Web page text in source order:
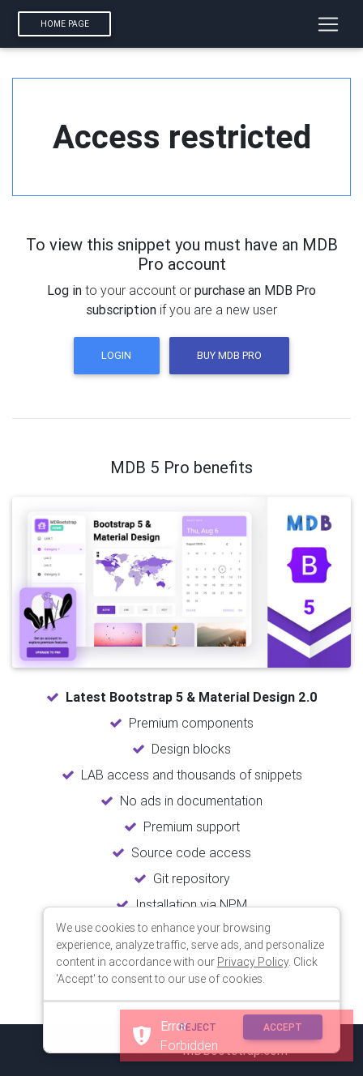
HOME PAGE
Access restricted
To view this snippet you must have an MDB
Pro account
Log in to your account or purchase an MDB Pro
subscription if you are a new user
LOGIN BUY MDB PRO
MDB 5 Pro benefits
Latest Bootstrap 5 & Material Design 2.0
Premium components
Design blocks
LAB access and thousands of snippets
No ads in documentation
Premium support
Source code access
Git repository
Installation via NPM
Unlimited updates
Lifetime usage
© 2018 Copyright:MDBootstrap.com
Error
Forbidden
We use cookies to enhance your browsing
experience, analyze traffic, serve ads, and personalize
content in accordance with our Privacy Policy. Click
'Accept' to consent to our use of cookies.
REJECT ACCEPT